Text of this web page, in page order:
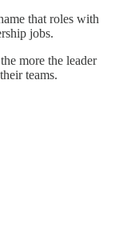
that roles with
jobs.
more the leader
teams.